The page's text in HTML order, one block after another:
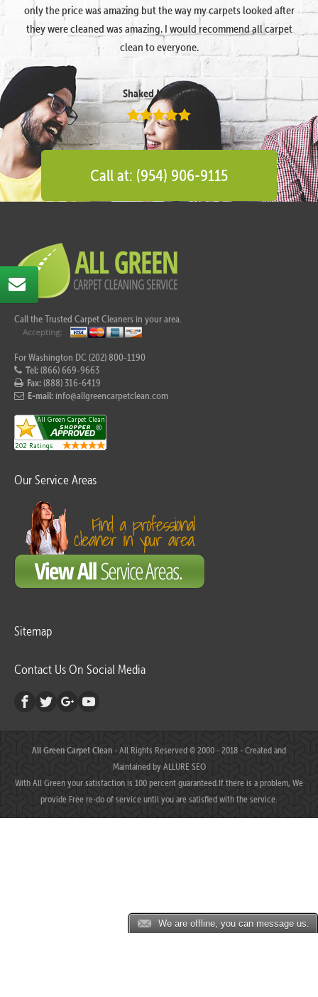
We are offline, you can message us.
only the price was amazing but the way my carpets looked after
they were cleaned was amazing. I would recommend all carpet
clean to everyone.
Shaked Megidish
Call at: (954) 906-9115
Call the Trusted Carpet Cleaners in your area.
For Washington DC (202) 800-1190
Tel:(866) 669-9663
Fax:(888) 316-6419
E-mail: info@allgreencarpetclean.com
Our Service Areas
Sitemap
Contact Us On Social Media
All Green Carpet Clean- All Rights Reserved © 2000 - 2018 - Created and
Maintained byALLURE SEO
With All Green your satisfaction is 100 percent guaranteed.If there is a problem, We
provide Free re-do of service until you are satisfied with the service.